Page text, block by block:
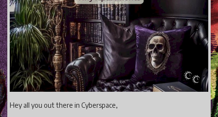
Gaming
Shop With Us
Contact Cordy
Our Boutique
Get Our Books Here
Hey all you out there in Cyberspace,